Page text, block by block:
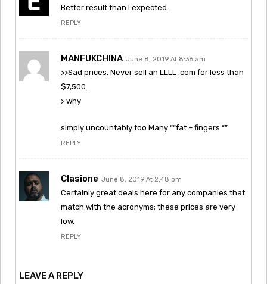
Better result than I expected.
REPLY
MANFUKCHINA June 8, 2019 At 8:36 am
>>Sad prices. Never sell an LLLL .com for less than
$7,500.
> why
simply uncountably too Many ““fat – fingers “”
REPLY
Clasione June 8, 2019 At 2:48 pm
Certainly great deals here for any companies that
match with the acronyms; these prices are very
low.
REPLY
LEAVE A REPLY